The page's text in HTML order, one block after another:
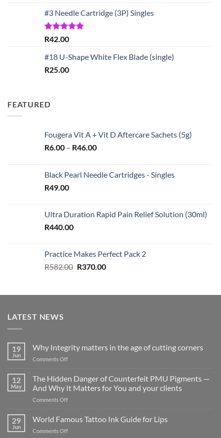
#3 Needle Cartridge (3P) Singles
Rated5.00
R42.00
#18 U-Shape White Flex Blade (single)
R25.00
FEATURED
Fougera Vit A + Vit D Aftercare Sachets (5g)
R6.00 – R46.00Price
through
Black Pearl Needle Cartridges - Singles
R49.00
Ultra Duration Rapid Pain Relief Solution (30ml)
R440.00
Practice Makes Perfect Pack 2
R582.00 Original
R582.00.
R370.00Current
R370.00.
LATEST NEWS
19
Jun
Why Integrity matters in the age of cutting corners
Comments Offon
the
age
of
corners
12
May
The Hidden Danger of Counterfeit PMU Pigments —
And Why It Matters for You and your clients
Comments Offon
Hidden
Danger
of
29
Jun
World Famous Tattoo Ink Guide for Lips
Comments Offon